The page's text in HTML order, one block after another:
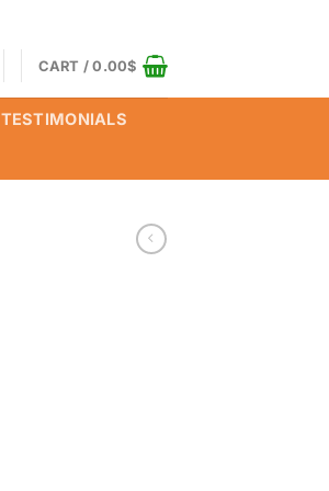
CART /0.00$
TESTIMONIALS